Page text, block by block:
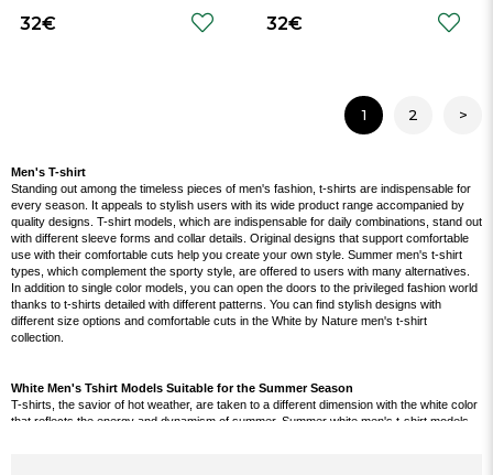
32€ 32€
1 2 >
Men's T-shirt
Standing out among the timeless pieces of men's fashion, t-shirts are indispensable for
every season. It appeals to stylish users with its wide product range accompanied by
quality designs. T-shirt models, which are indispensable for daily combinations, stand out
with different sleeve forms and collar details. Original designs that support comfortable
use with their comfortable cuts help you create your own style. Summer men's t-shirt
types, which complement the sporty style, are offered to users with many alternatives.
In addition to single color models, you can open the doors to the privileged fashion world
thanks to t-shirts detailed with different patterns. You can find stylish designs with
different size options and comfortable cuts in the White by Nature men's t-shirt
collection.
White Men's Tshirt Models Suitable for the Summer Season
T-shirts, the savior of hot weather, are taken to a different dimension with the white color
that reflects the energy and dynamism of summer. Summer white men's t-shirt models,